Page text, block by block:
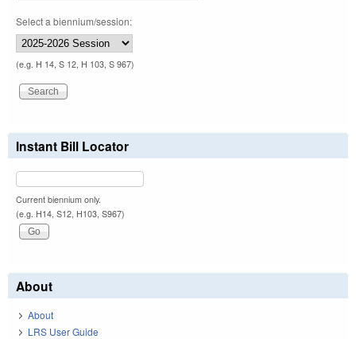
Select a biennium/session:
(e.g. H 14, S 12, H 103, S 967)
Instant Bill Locator
Current biennium only.
(e.g. H14, S12, H103, S967)
About
About
LRS User Guide